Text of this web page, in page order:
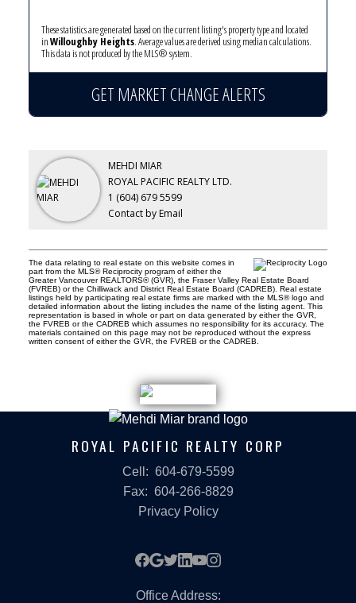
These statistics are generated based on the current listing's property type and located
inWilloughby Heights. Average values are derived using median calculations.
This data is not produced by the MLS® system.
GET MARKET CHANGE ALERTS
MEHDI MIAR
ROYAL PACIFIC REALTY LTD.
1 (604) 679 5599
Contact by Email
The data relating to real estate on this website comes in
part from the MLS® Reciprocity program of either the
Greater Vancouver REALTORS® (GVR), the Fraser Valley Real Estate Board
(FVREB) or the Chilliwack and District Real Estate Board (CADREB). Real estate
listings held by participating real estate firms are marked with the MLS® logo and
detailed information about the listing includes the name of the listing agent. This
representation is based in whole or part on data generated by either the GVR,
the FVREB or the CADREB which assumes no responsibility for its accuracy. The
materials contained on this page may not be reproduced without the express
written consent of either the GVR, the FVREB or the CADREB.
ROYAL PACIFIC REALTY CORP
Cell: 604-679-5599
Fax: 604-266-8829
Privacy Policy
Office Address: